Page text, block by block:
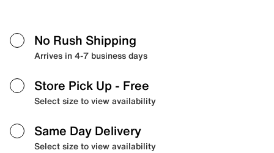
No Rush Shipping
Arrives in 4-7 business days
Store Pick Up - Free
Select size to view availability
Same Day Delivery
Select size to view availability